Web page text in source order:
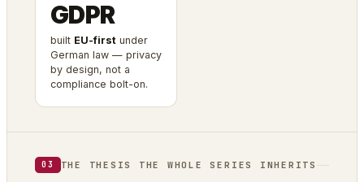
GDPR
built EU-first under
German law — privacy
by design, not a
compliance bolt-on.
03 THE THESIS THE WHOLE SERIES INHERITS